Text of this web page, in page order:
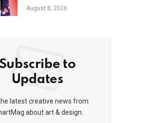
targeted by MEME Act
August 8, 2026
to
Updates
latest creative news from
about art & design.